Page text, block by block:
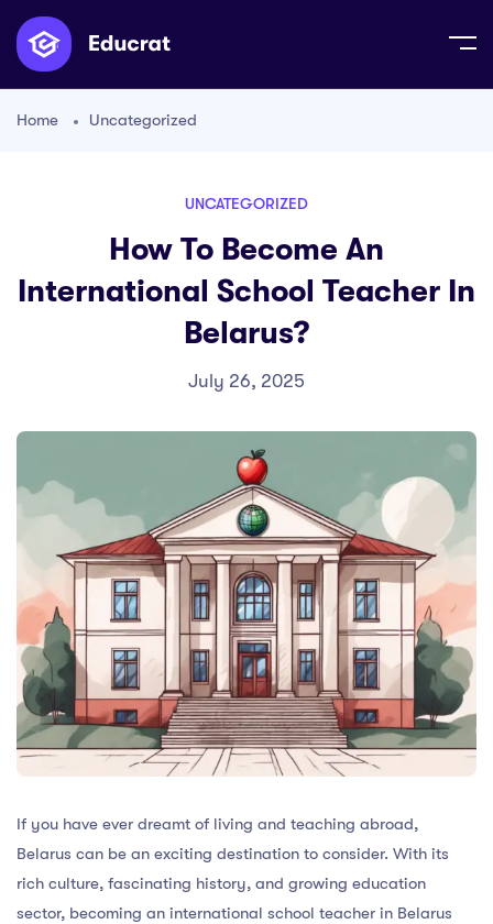
Home Uncategorized
UNCATEGORIZED
How To Become An
International School Teacher In
Belarus?
July 26, 2025
If you have ever dreamt of living and teaching abroad,
Belarus can be an exciting destination to consider. With its
rich culture, fascinating history, and growing education
sector, becoming an international school teacher in Belarus